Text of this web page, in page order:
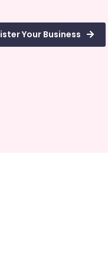
Your Business